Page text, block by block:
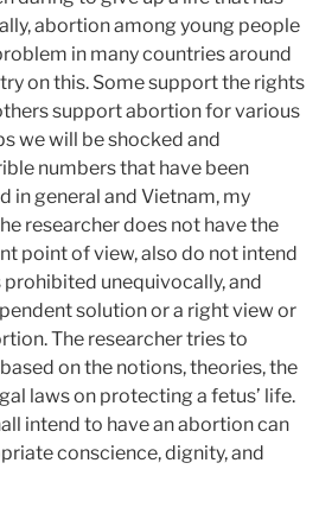
abortion among young people
in many countries around
on this. Some support the rights
support abortion for various
we will be shocked and
numbers that have been
in general and Vietnam, my
researcher does not have the
point of view, also do not intend
unequivocally, and
solution or a right view or
The researcher tries to
on the notions, theories, the
laws on protecting a fetus’ life.
intend to have an abortion can
conscience, dignity, and